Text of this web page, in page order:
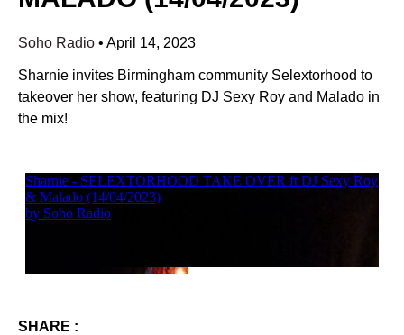
Soho Radio • April 14, 2023
Sharnie invites Birmingham community Selextorhood to
takeover her show, featuring DJ Sexy Roy and Malado in
the mix!
SHARE :